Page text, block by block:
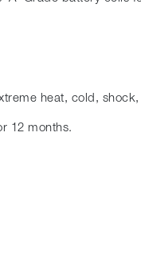
heat, cold,
12 months.